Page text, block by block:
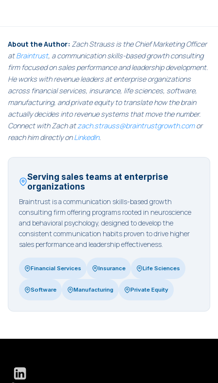
About the Author: Zach Strauss is the Chief Marketing Officer
atBraintrust, a communication skills-based growth consulting
firm focused on sales performance and leadership development.
He works with revenue leaders at enterprise organizations
across financial services, insurance, life sciences, software,
manufacturing, and private equity to translate how the brain
actually decides into revenue systems that move the number.
Connect with Zach atzach.strauss@braintrustgrowth.comor
reach him directly onLinkedIn.
Serving sales teams at enterprise
organizations
Braintrust is a communication skills-based growth
consulting firm offering programs rooted in neuroscience
and behavioral psychology, designed to develop the
consistent communication habits proven to drive higher
sales performance and leadership effectiveness.
Financial Services Insurance Life Sciences
Software Manufacturing Private Equity